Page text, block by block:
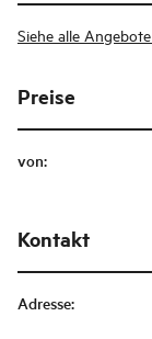
Siehe alle
Preise
von:
Kontakt
Adresse: